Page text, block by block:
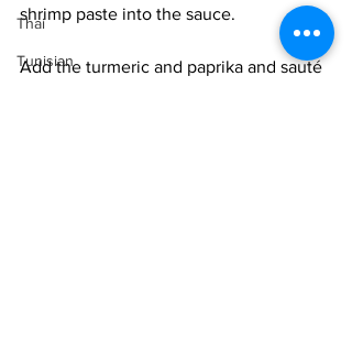
Thai
Tunisian
shrimp paste into the sauce.
Add the turmeric and paprika and sauté